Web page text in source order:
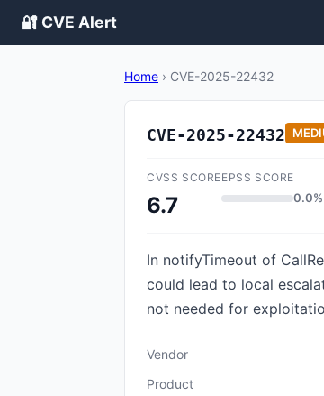
🔐 CVE Alert
Home › CVE-2025-22432
CVE-2025-22432
CVSS SCORE
6.7
EPSS SCORE
0.0%
In notifyTimeout of
could lead to local
not needed for
Vendor
Product